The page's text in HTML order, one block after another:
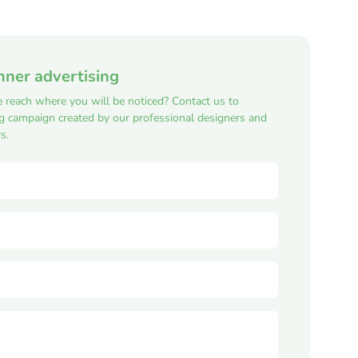
advertising
where you will be noticed? Contact us to
campaign created by our professional designers and